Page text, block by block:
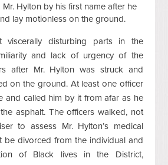
Hylton by his first name after he
lay motionless on the ground.
disturbing parts in the
and lack of urgency of the
after Mr. Hylton was struck and
on the ground. At least one officer
and called him by it from afar as he
asphalt. The officers walked, not
to assess Mr. Hylton’s medical
be divorced from the individual and
of Black lives in the District,